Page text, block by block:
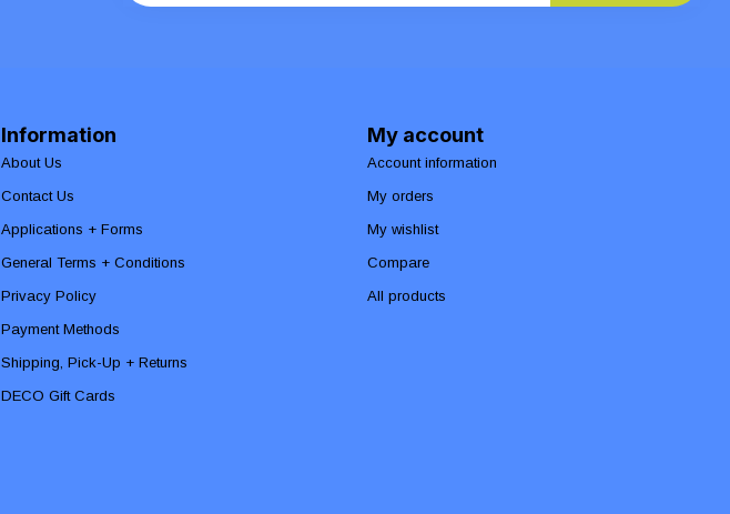
Information
About Us
Contact Us
Applications + Forms
General Terms + Conditions
Privacy Policy
Payment Methods
Shipping, Pick-Up + Returns
DECO Gift Cards
My account
Account information
My orders
My wishlist
Compare
All products